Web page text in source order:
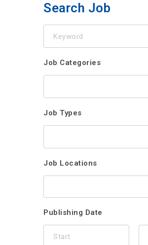
Search Job
Job Categories
Job Types
Job Locations
Publishing Date